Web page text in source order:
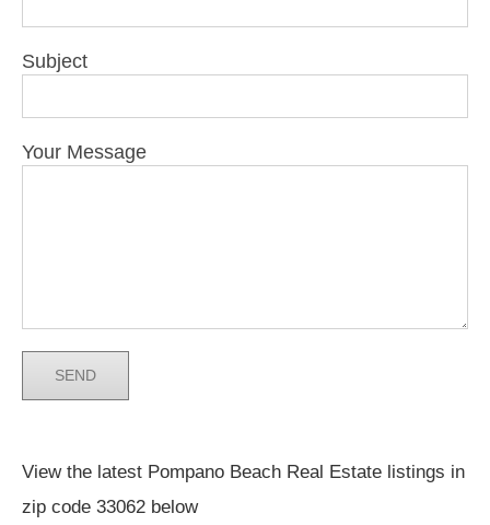
Subject
Your Message
View the latest Pompano Beach Real Estate listings in
zip code 33062 below